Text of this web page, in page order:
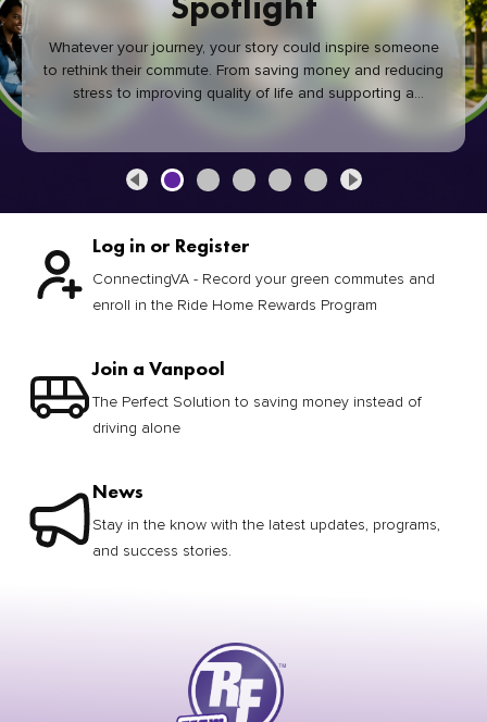
Whatever your journey, your story could inspire someone
to rethink their commute. From saving money and reducing
stress to improving quality of life and supporting a
healthier community, every green commute makes a
Log in or Register
ConnectingVA - Record your green commutes and
enroll in the Ride Home Rewards Program
Join a Vanpool
The Perfect Solution to saving money instead of
driving alone
News
Stay in the know with the latest updates, programs,
and success stories.